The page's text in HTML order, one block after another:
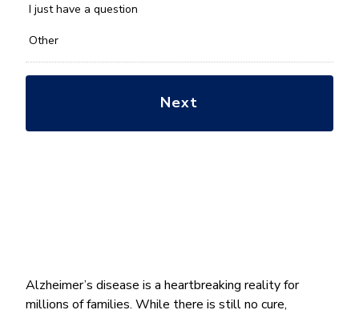
Alzheimer’s disease is a heartbreaking reality for
millions of families. While there is still no cure,
*
I just have a question
Other